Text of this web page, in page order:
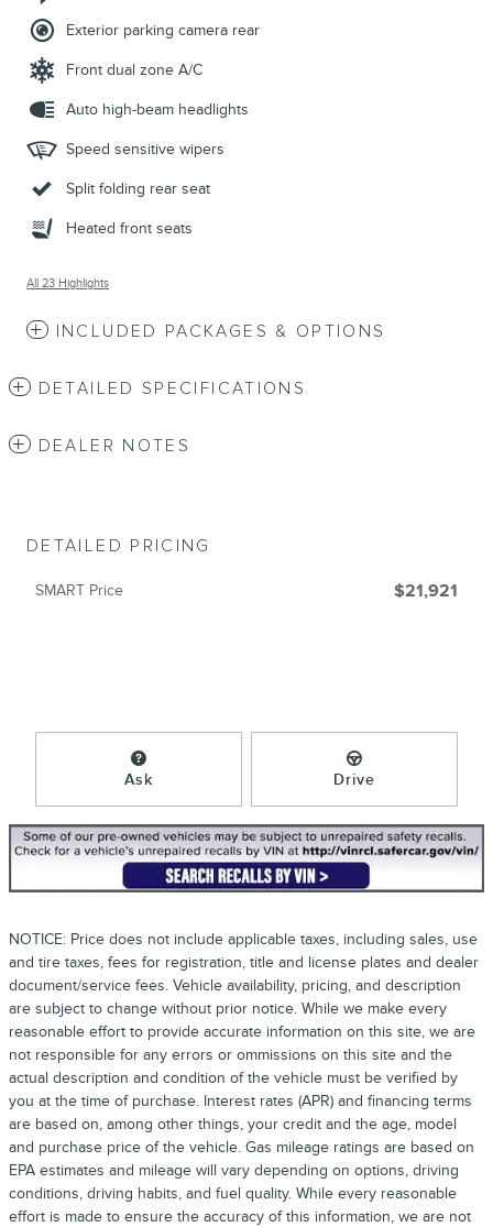
Exterior parking camera rear
Front dual zone A/C
Auto high-beam headlights
Speed sensitive wipers
Split folding rear seat
Heated front seats
All 23 Highlights
INCLUDED PACKAGES & OPTIONS
DETAILED SPECIFICATIONS
DEALER NOTES
DETAILED PRICING
SMART Price $21,921
Ask Drive
NOTICE: Price does not include applicable taxes, including sales, use
and tire taxes, fees for registration, title and license plates and dealer
document/service fees. Vehicle availability, pricing, and description
are subject to change without prior notice. While we make every
reasonable effort to provide accurate information on this site, we are
not responsible for any errors or ommissions on this site and the
actual description and condition of the vehicle must be verified by
you at the time of purchase. Interest rates (APR) and financing terms
are based on, among other things, your credit and the age, model
and purchase price of the vehicle. Gas mileage ratings are based on
EPA estimates and mileage will vary depending on options, driving
conditions, driving habits, and fuel quality. While every reasonable
effort is made to ensure the accuracy of this information, we are not